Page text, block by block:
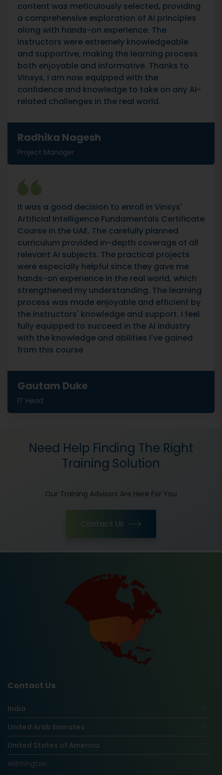
content was meticulously selected, providing
a comprehensive exploration of AI principles
along with hands-on experience. The
instructors were extremely knowledgeable
and supportive, making the learning process
both enjoyable and informative. Thanks to
Vinsys, I am now equipped with the
confidence and knowledge to take on any AI-
related challenges in the real world.
Radhika Nagesh
Project Manager
It was a good decision to enroll in Vinsys'
Artificial Intelligence Fundamentals Certificate
Course in the UAE. The carefully planned
curriculum provided in-depth coverage of all
relevant AI subjects. The practical projects
were especially helpful since they gave me
hands-on experience in the real world, which
strengthened my understanding. The learning
process was made enjoyable and efficient by
the instructors' knowledge and support. I feel
fully equipped to succeed in the AI industry
with the knowledge and abilities I've gained
from this course
Gautam Duke
IT Head
Need Help Finding The Right
Training Solution
Our Training Advisors Are Here For You
Contact Us
Contact Us
India
United Arab Emirates
United States of America
Wilmington